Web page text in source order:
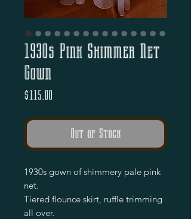
1930s Pink Shimmer Net
Gown
$115.00
Out of Stock
1930s gown of shimmery pale pink
net.
Tiered flounce skirt, ruffle trimming
all over.